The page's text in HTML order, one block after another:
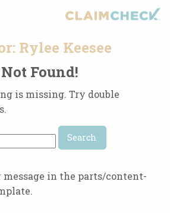
Rylee Keesee
Found!
is missing. Try double
in the parts/content-